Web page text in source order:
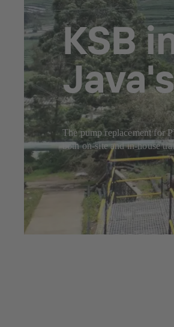
KSB
The pump replacement for
both on-site and in-house